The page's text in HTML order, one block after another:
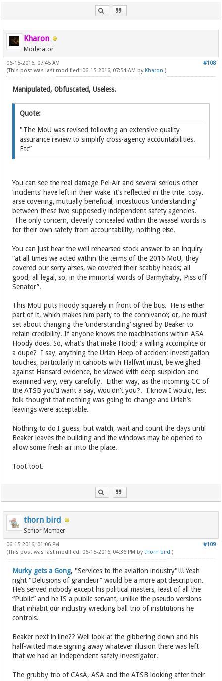
Kharon
Moderator
06-15-2016, 07:45 AM
Quote:
"The MoU was revised following an extensive quality
assurance review to simplify cross-agency accountabilities.
Etc”
You can see the real damage Pel-Air and several serious other
‘incidents’ have left in their wake; it’s reflected in the trite, cosy,
arse covering, mutually beneficial, incestuous ‘understanding’
between these two supposedly independent safety agencies.
The only concern, cleverly concealed within the weasel words is
You can just hear the well rehearsed stock answer to an inquiry
“at all times we acted within the terms of the 2016 MoU, they
covered our sorry arses, we covered their scabby heads; all
good, all legal, so, in the immortal words of Barmybaby, Piss off
This MoU puts Hoody squarely in front of the bus. He is either
part of it, which makes him party to the connivance; or, he must
set about changing the ‘understanding’ signed by Beaker to
retain credibility. If anyone knows the machinations within ASA
Hoody does. So, what’s that make Hood; a willing accomplice or
a dupe? I say, anything the Uriah Heep of accident investigation
touches, particularly in cahoots with Halfwit must, be weighed
against Hansard evidence, be viewed with deep suspicion and
examined very, very carefully. Either way, as the incoming CC of
the ATSB you’d want a say, wouldn’t you?. I know I would, lest
folk thought that nothing was going to change and Uriah’s
Nothing to do I guess, but watch, wait and count the days until
Beaker leaves the building and the windows may be opened to
thorn bird
Senior Member
06-15-2016, 01:06 PM
Murky gets a Gong , "Services to the aviation industry"!!! Yeah
right "Delusions of grandeur” would be a more apt description.
He’s served nobody except his political masters, least of all the
“Public” and he IS a public servant, unlike the pseudo versions
that inhabit our industry wrecking ball trio of institutions he
Beaker next in line?? Well look at the gibbering clown and his
half-witted mate signing away whatever illusion there was left